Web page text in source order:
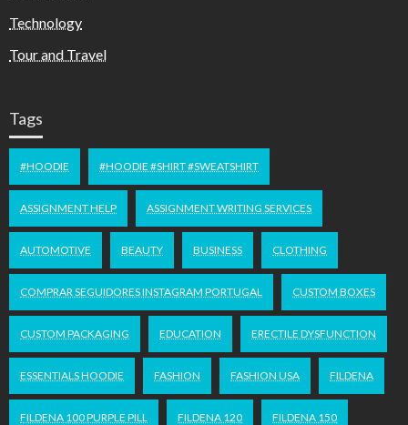
Technology
Tour and Travel
Tags
#HOODIE #HOODIE #SHIRT #SWEATSHIRT
ASSIGNMENT HELP ASSIGNMENT WRITING SERVICES
AUTOMOTIVE BEAUTY BUSINESS CLOTHING
COMPRAR SEGUIDORES INSTAGRAM PORTUGAL CUSTOM BOXES
CUSTOM PACKAGING EDUCATION ERECTILE DYSFUNCTION
ESSENTIALS HOODIE FASHION FASHION USA FILDENA
FILDENA 100 PURPLE PILL FILDENA 120 FILDENA 150